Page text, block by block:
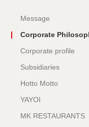
Message
Corporate
Corporate profile
Subsidiaries
Hotto Motto
YAYOI
MK RESTAURANTS